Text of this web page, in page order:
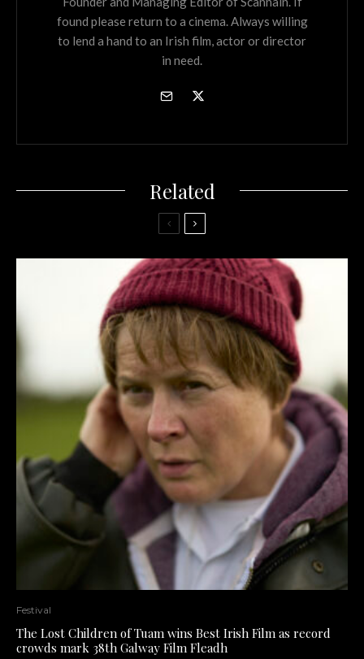
found please return to a cinema. Always willing
to lend a hand to an Irish film, actor or director
in need.
Related
Festival
The Lost Children of Tuam wins Best Irish Film as record
crowds mark 38th Galway Film Fleadh